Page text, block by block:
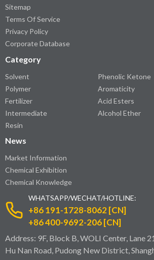
Sitemap
Terms Of Service
Privacy Policy
Corporate Database
Category
Solvent
Polymer
Fertilizer
Intermediate
Resin
Phenolic Ketone
Aromaticity
Acid Esters
Alcohol Ether
News
Market Information
Chemical Exhibition
Chemical Knowledge
WHATSAPP/WECHAT/HOTLINE:
+86 191-1728-8062 [CN]
+86 400-9692-206 [CN]
Address: 9F, Block B, WOLI Center, Lane
Hu Nan Road, Pudong New District,